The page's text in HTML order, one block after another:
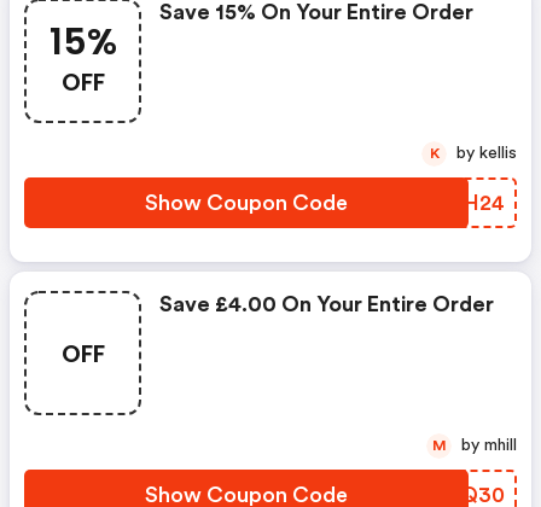
15%
OFF
Save 15% On Your Entire Order
Show Coupon Code MLDH24
K by kellis
OFF
Save £4.00 On Your Entire Order
Show Coupon Code RKEQ30
M by mhill